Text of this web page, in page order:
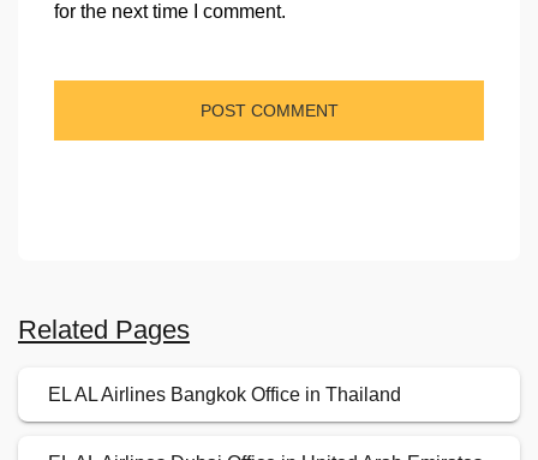
for the next time I comment.
Related Pages
EL AL Airlines Bangkok Office in Thailand